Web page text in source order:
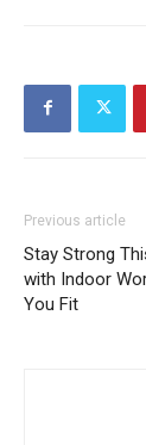
Previous article
Stay Strong
with Indoor
You Fit